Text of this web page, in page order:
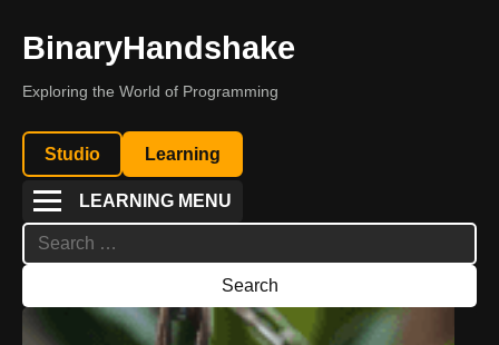
BinaryHandshake
Exploring the World of Programming
Studio Learning
LEARNING MENU
Search
for: